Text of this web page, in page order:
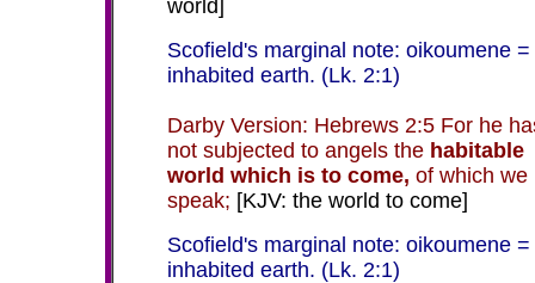
world]
Scofield's marginal note: oikoumene =
inhabited earth. (Lk. 2:1)
Darby Version: Hebrews 2:5 For he
not subjected to angels the habitable
world which is to come, of which we
speak; [KJV: the world to come]
Scofield's marginal note: oikoumene =
inhabited earth. (Lk. 2:1)